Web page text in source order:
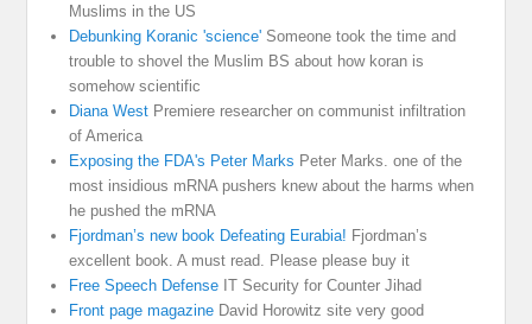
Muslims in the US
Debunking Koranic 'science' Someone took the time and
trouble to shovel the Muslim BS about how koran is
somehow scientific
Diana West Premiere researcher on communist infiltration
of America
Exposing the FDA's Peter Marks Peter Marks. one of the
most insidious mRNA pushers knew about the harms when
he pushed the mRNA
Fjordman’s new book Defeating Eurabia! Fjordman’s
excellent book. A must read. Please please buy it
Free Speech Defense IT Security for Counter Jihad
Front page magazine David Horowitz site very good